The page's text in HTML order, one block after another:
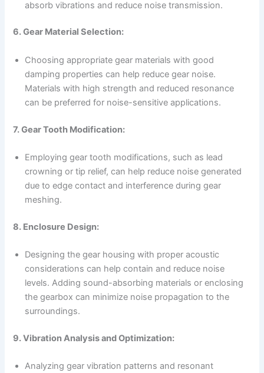
absorb vibrations and reduce noise transmission.
6. Gear Material Selection:
Choosing appropriate gear materials with good
damping properties can help reduce gear noise.
Materials with high strength and reduced resonance
can be preferred for noise-sensitive applications.
7. Gear Tooth Modification:
Employing gear tooth modifications, such as lead
crowning or tip relief, can help reduce noise generated
due to edge contact and interference during gear
meshing.
8. Enclosure Design:
Designing the gear housing with proper acoustic
considerations can help contain and reduce noise
levels. Adding sound-absorbing materials or enclosing
the gearbox can minimize noise propagation to the
surroundings.
9. Vibration Analysis and Optimization:
Analyzing gear vibration patterns and resonant